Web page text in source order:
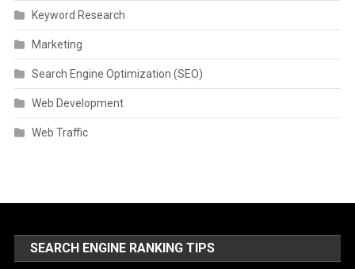
Keyword Research
Marketing
Search Engine Optimization (SEO)
Web Development
Web Traffic
SEARCH ENGINE RANKING TIPS